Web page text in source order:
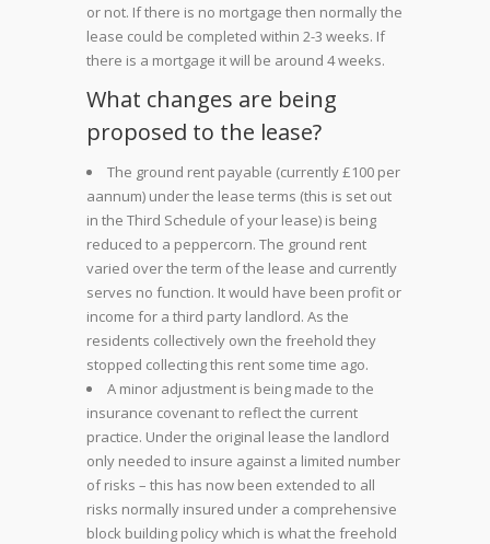
or not. If there is no mortgage then normally the
lease could be completed within 2-3 weeks. If
there is a mortgage it will be around 4 weeks.
What changes are being
proposed to the lease?
The ground rent payable (currently £100 per
aannum) under the lease terms (this is set out
in the Third Schedule of your lease) is being
reduced to a peppercorn. The ground rent
varied over the term of the lease and currently
serves no function. It would have been profit or
income for a third party landlord. As the
residents collectively own the freehold they
stopped collecting this rent some time ago.
A minor adjustment is being made to the
insurance covenant to reflect the current
practice. Under the original lease the landlord
only needed to insure against a limited number
of risks – this has now been extended to all
risks normally insured under a comprehensive
block building policy which is what the freehold